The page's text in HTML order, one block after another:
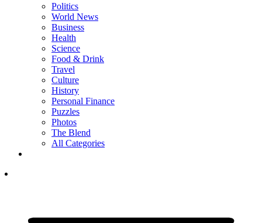
Politics
World News
Business
Health
Science
Food & Drink
Travel
Culture
History
Personal Finance
Puzzles
Photos
The Blend
All Categories